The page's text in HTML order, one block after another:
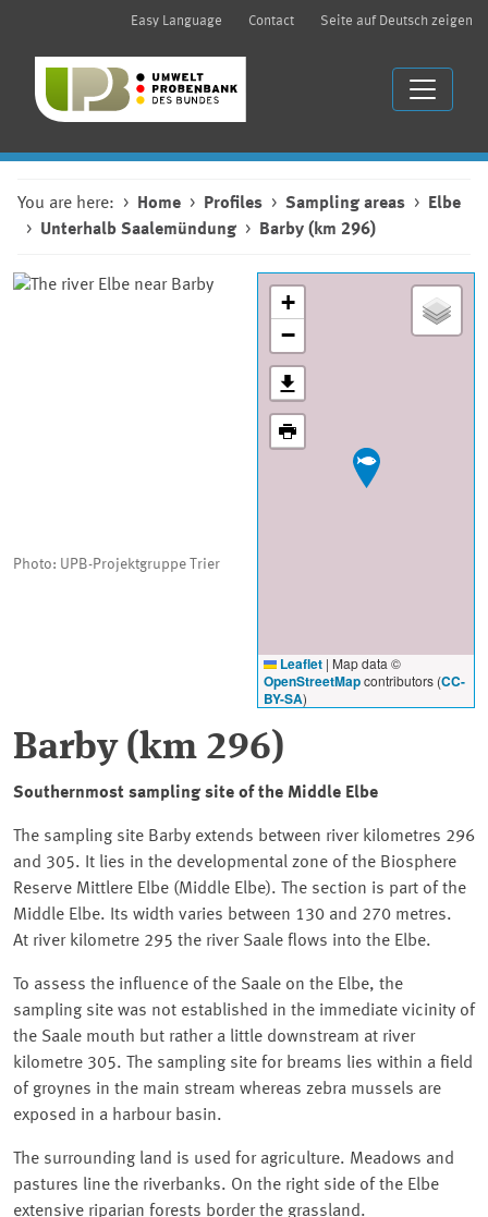
Easy Language Contact Seite auf Deutsch zeigen
You are here: Home Profiles Sampling areas
Elbe
Unterhalb Saalemündung
Barby (km 296)
Photo: UPB-Projektgruppe Trier
+
−
Leaflet | Map data ©
OpenStreetMapcontributors (CC-
BY-SA)
Barby(km 296)
Southernmost sampling site of the Middle Elbe
The sampling site Barby extends between river kilometres 296
and 305. It lies in the developmental zone of the Biosphere
Reserve Mittlere Elbe (Middle Elbe). The section is part of the
Middle Elbe. Its width varies between 130 and 270 metres.
At river kilometre 295 the river Saale flows into the Elbe.
To assess the influence of the Saale on the Elbe, the
sampling site was not established in the immediate vicinity of
the Saale mouth but rather a little downstream at river
kilometre 305. The sampling site for breams lies within a field
of groynes in the main stream whereas zebra mussels are
exposed in a harbour basin.
The surrounding land is used for agriculture. Meadows and
pastures line the riverbanks. On the right side of the Elbe
extensive riparian forests border the grassland.